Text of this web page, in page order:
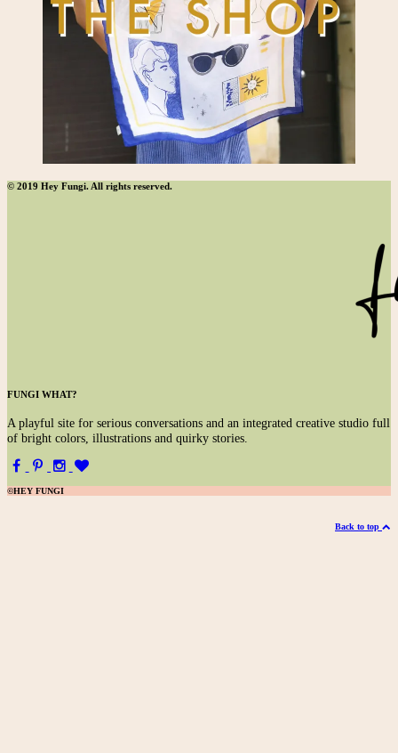
© 2019 Hey Fungi. All rights reserved.
FUNGI WHAT?
Aplayful site for serious conversations and an integrated creative studio full
of bright colors, illustrations and quirky stories.
©HEY FUNGI
Back to top